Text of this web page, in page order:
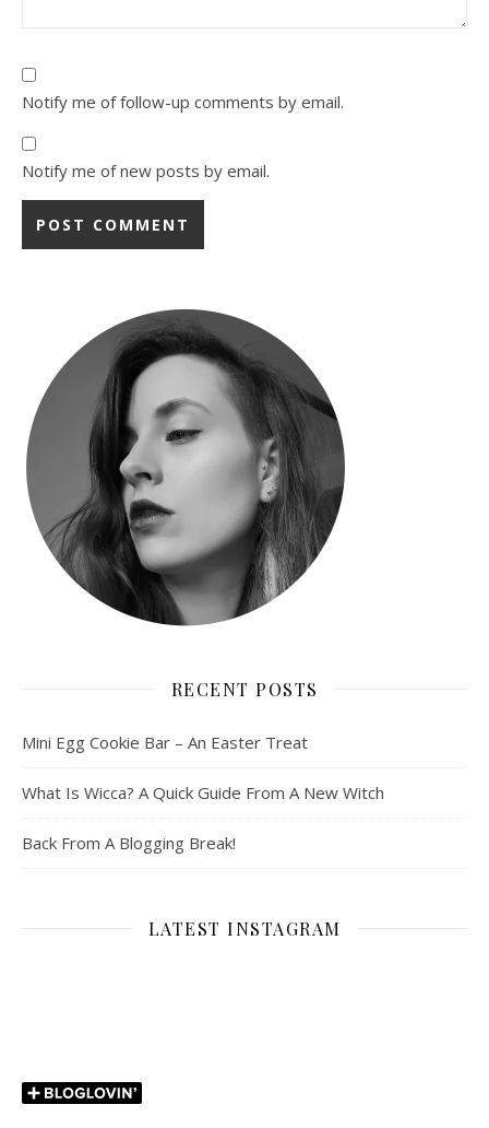
Notify me of follow-up comments by email.
Notify me of new posts by email.
RECENT POSTS
Mini Egg Cookie Bar – An Easter Treat
What Is Wicca? A Quick Guide From A New Witch
Back From A Blogging Break!
LATEST INSTAGRAM